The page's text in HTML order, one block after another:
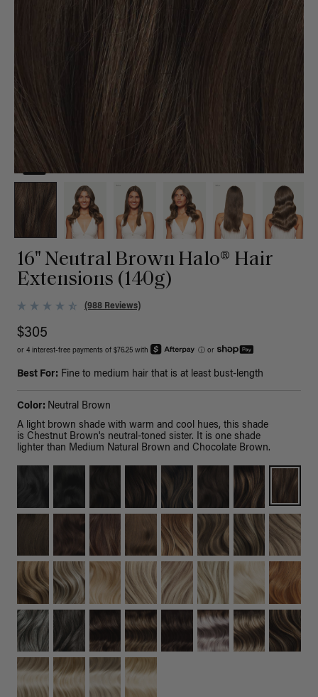
16" Neutral Brown Halo® Hair
Extensions (140g)
(988 Reviews)
$305
or 4 interest-free payments of $76.25 with ⓘ or
Best For: Fine to medium hair that is at least bust-length
Color: Neutral Brown
A light brown shade with warm and cool hues, this shade
is Chestnut Brown's neutral-toned sister. It is one shade
lighter than Medium Natural Brown and Chocolate Brown.